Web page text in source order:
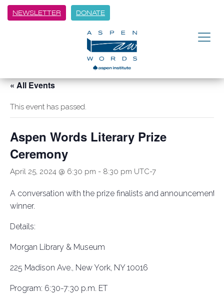
NEWSLETTER DONATE
« All Events
This event has passed.
Aspen Words Literary Prize
Ceremony
April 25, 2024 @ 6:30 pm - 8:30 pm UTC-7
A conversation with the prize finalists and announcement
winner.
Details:
Morgan Library & Museum
225 Madison Ave., New York, NY 10016
Program: 6:30-7:30 p.m. ET